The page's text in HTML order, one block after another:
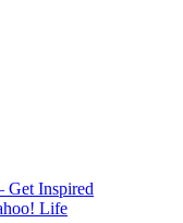
Get Inspired
Life